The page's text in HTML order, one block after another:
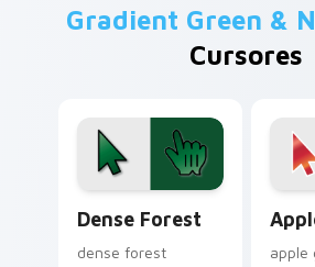
Gradient Green &
Cursores
Dense Forest
dense forest
apple